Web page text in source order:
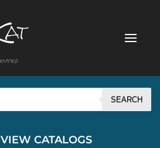
SEARCH
VIEW CATALOGS